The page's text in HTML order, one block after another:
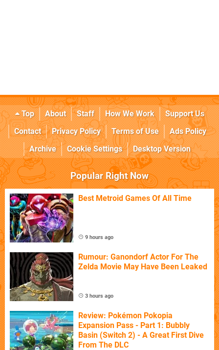
Top About Staff How We Work
Support Us
Contact
Privacy Policy Terms of Use
Ads Policy
Archive
Cookie Settings Desktop Version
Popular Right Now
Best Metroid Games Of All Time
9 hours ago
Rumour: Ganondorf Actor For The
Zelda Movie May Have Been Leaked
3 hours ago
Review: Pokémon Pokopia
Expansion Pass - Part 1: Bubbly
Basin (Switch 2) - A Great First Dive
From The DLC